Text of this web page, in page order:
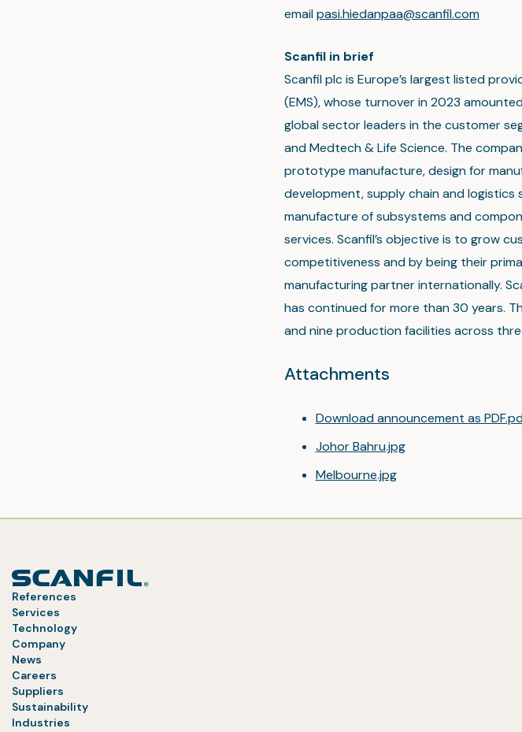
emailpasi.hiedanpaa@scanfil.com
Scanfil in brief
Scanfil plc is Europe’s largest listed
(EMS), whose turnover in 2023
global sector leaders in the customer
and Medtech & Life Science. The
prototype manufacture, design for
development, supply chain and logistics
manufacture of subsystems and
services. Scanfil’s objective is to grow
competitiveness and by being their
manufacturing partner internationally.
has continued for more than 30 years.
and nine production facilities across
Attachments
Download announcement as
Johor Bahru.jpg
Melbourne.jpg
References
Services
Technology
Company
News
Careers
Suppliers
Sustainability
Industries